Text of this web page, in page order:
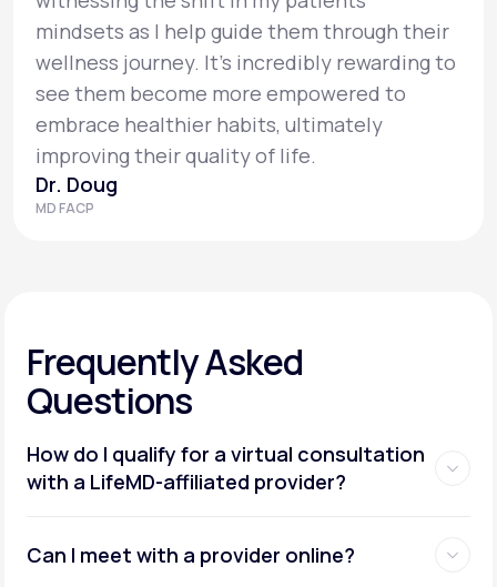
mindsets as I help guide them through their
wellness journey. It’s incredibly rewarding to
see them become more empowered to
embrace healthier habits, ultimately
improving their quality of life.
Dr. Doug
MD FACP
Frequently Asked
Questions
How do I qualify for a virtual consultation
with a LifeMD-affiliated provider?
Can I meet with a provider online?